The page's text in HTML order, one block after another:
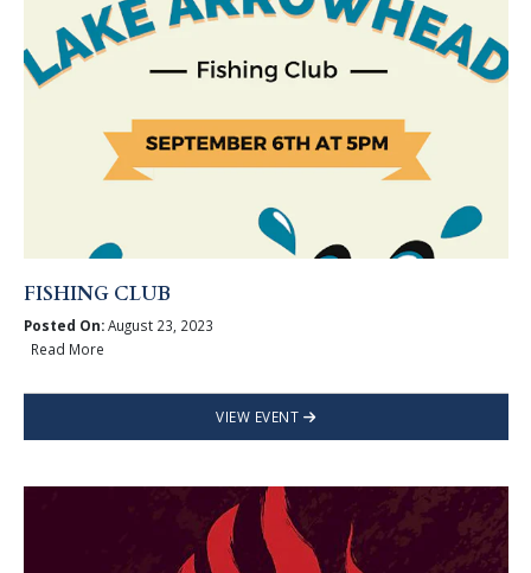
FISHING CLUB
Posted On:August 23, 2023
Read More
VIEW EVENT